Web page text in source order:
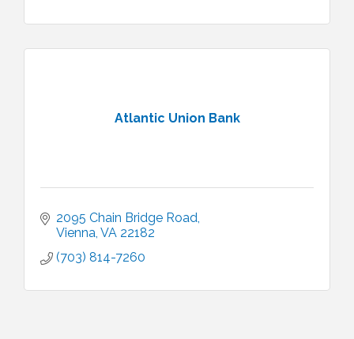
Atlantic Union Bank
2095 Chain Bridge Road
Vienna VA 22182
(703) 814-7260